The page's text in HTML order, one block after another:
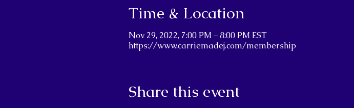
Time & Location
Nov 29, 2022, 7:00 PM – 8:00 PM EST
https://www.carriemadej.com/membership
Share this event